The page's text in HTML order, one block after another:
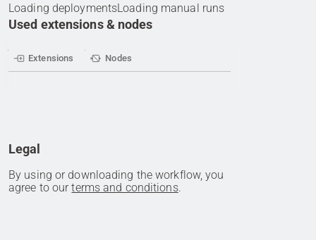
Loading deploymentsLoading manual runs
Used extensions & nodes
Extensions Nodes
Legal
By using or downloading the workflow, you
agree to ourterms and conditions.